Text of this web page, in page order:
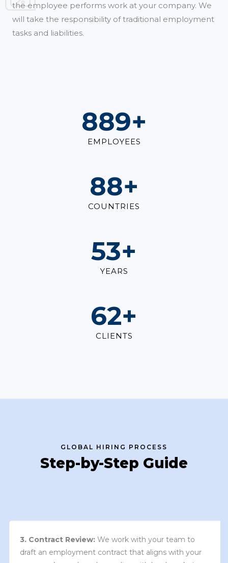
the employee performs work at your company. We
will take the responsibility of traditional employment
tasks and liabilities.
1,000+
EMPLOYEES
100+
COUNTRIES
60+
YEARS
70+
CLIENTS
GLOBAL HIRING PROCESS
Step-by-Step Guide
3. Contract Review:We work with your team to
draft an employment contract that aligns with your